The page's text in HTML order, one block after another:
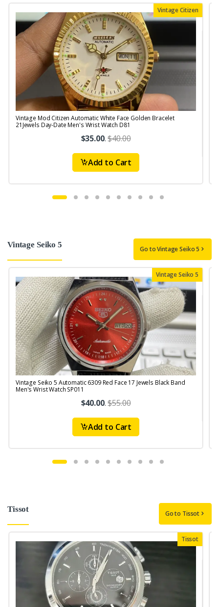
Vintage Citizen
Vintage Mod Citizen Automatic White Face Golden Bracelet
21Jewels Day-Date Men's Wrist Watch D81
$35.00.$40.00
Add to Cart
Vintage Seiko 5 Go to Vintage Seiko 5
Vintage Seiko 5
Vintage Seiko 5 Automatic 6309 Red Face 17 Jewels Black Band
Men's Wrist Watch SP011
$40.00.$55.00
Add to Cart
Tissot Go to Tissot
Tissot